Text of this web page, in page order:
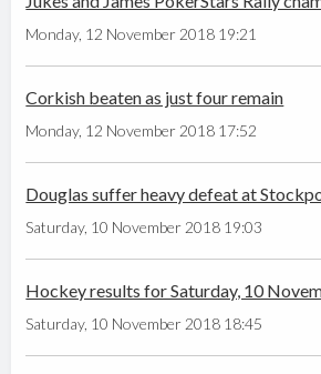
Monday, 12 November 2018 19:21
Corkish beaten as just four remain
Monday, 12 November 2018 17:52
Douglas suffer heavy defeat at
Saturday, 10 November 2018 19:03
Hockey results for Saturday, 10
Saturday, 10 November 2018 18:45